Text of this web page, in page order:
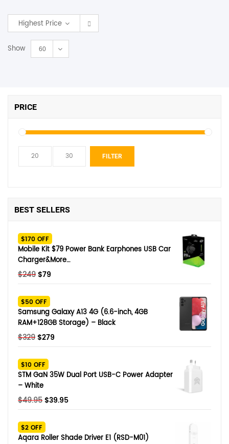
Highest Price
Show 60
PRICE
FILTER
BEST SELLERS
$170 OFF
Mobile Kit $79 Power Bank Earphones USB Car
Charger&More…
$249 Original
was:
$249.
$79
$79.
$50 OFF
Samsung Galaxy A13 4G (6.6-inch, 4GB
RAM+128GB Storage) – Black
$329 Original
was:
$329.
$279
$279.
$10 OFF
STM GaN 35W Dual Port USB-C Power Adapter
– White
$49.95 Original
was:
$49.95.
$39.95Current
$39.95.
$2 OFF
Aqara Roller Shade Driver E1 (RSD-M01)
SHOP BY BRANDS